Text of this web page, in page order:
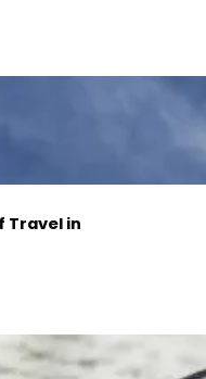
Travel in